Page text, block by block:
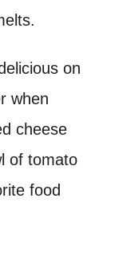
on
when
cheese
of tomato
food